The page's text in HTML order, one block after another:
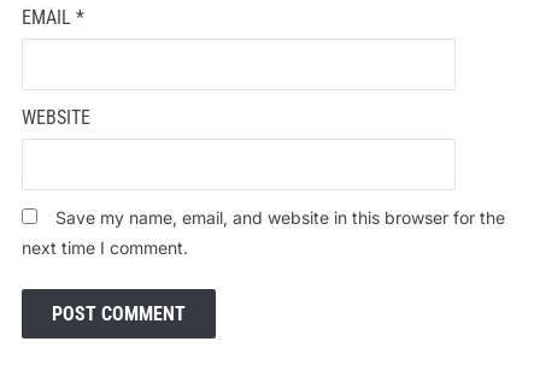
EMAIL *
WEBSITE
Save my name, email, and website in this browser for the
next time I comment.